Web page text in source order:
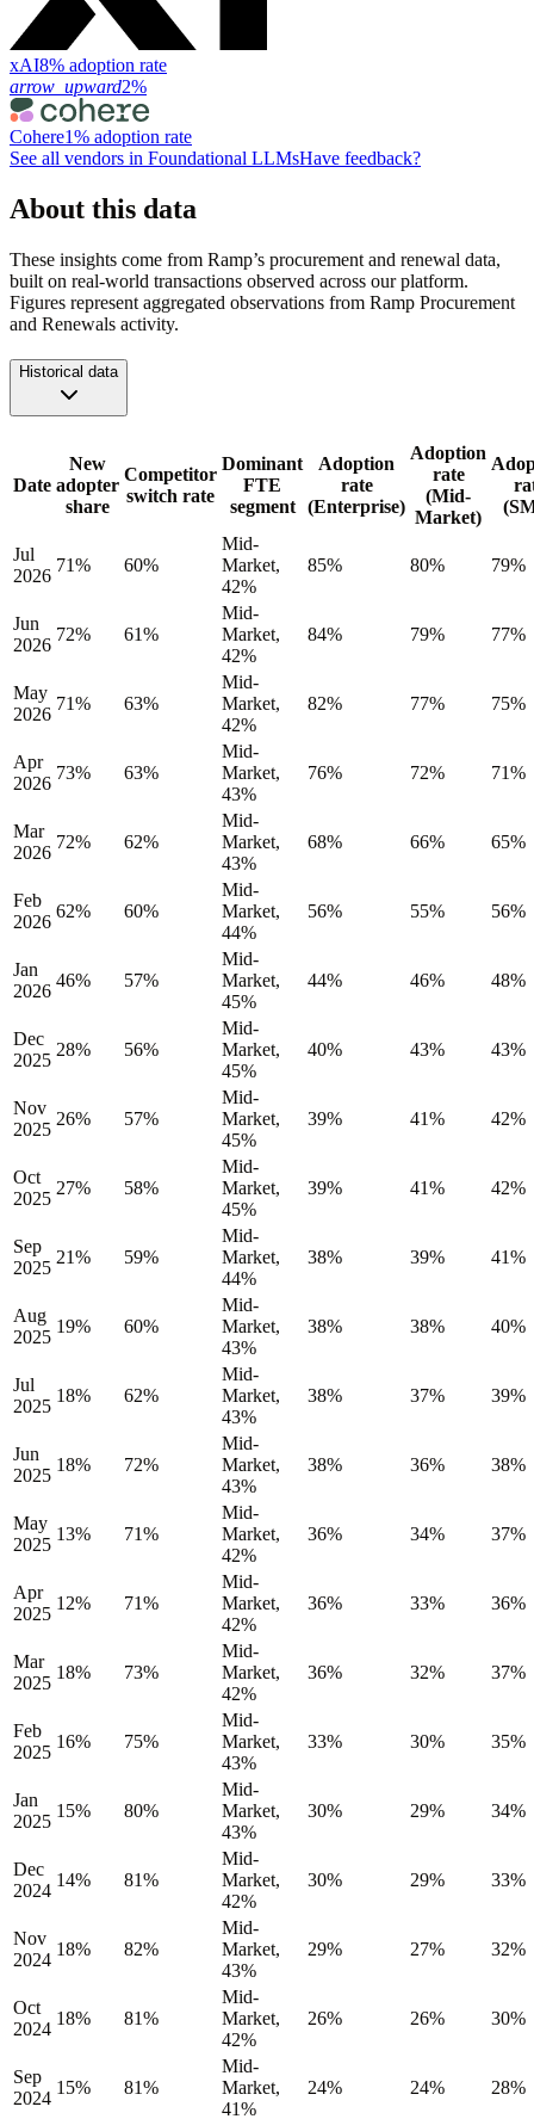
xAI8% adoption rate
arrow_upward2%
Cohere1% adoption rate
See all vendors in Foundational LLMsHave feedback?
About this data
These insights come from Ramp’s procurement and renewal data,
built on real-world transactions observed across our platform.
Figures represent aggregated observations from Ramp Procurement
and Renewals activity.
Historical data
Date
New
adopter
share
Competitor
switch rate
Dominant
FTE
segment
Adoption
rate
(Enterprise)
Adoption
rate
(Mid-
Market)
Jul
2026
71% 60%
Mid-
Market,
42%
85% 80% 79%
Jun
2026
72% 61%
Mid-
Market,
42%
84% 79% 77%
May
2026
71% 63%
Mid-
Market,
42%
82% 77% 75%
Apr
2026
73% 63%
Mid-
Market,
43%
76% 72% 71%
Mar
2026
72% 62%
Mid-
Market,
43%
68% 66% 65%
Feb
2026
62% 60%
Mid-
Market,
44%
56% 55% 56%
Jan
2026
46% 57%
Mid-
Market,
45%
44% 46% 48%
Dec
2025
28% 56%
Mid-
Market,
45%
40% 43% 43%
Nov
2025
26% 57%
Mid-
Market,
45%
39% 41% 42%
Oct
2025
27% 58%
Mid-
Market,
45%
39% 41% 42%
Sep
2025
21% 59%
Mid-
Market,
44%
38% 39% 41%
Aug
2025
19% 60%
Mid-
Market,
43%
38% 38% 40%
Jul
2025
18% 62%
Mid-
Market,
43%
38% 37% 39%
Jun
2025
18% 72%
Mid-
Market,
43%
38% 36% 38%
May
2025
13% 71%
Mid-
Market,
42%
36% 34% 37%
Apr
2025
12% 71%
Mid-
Market,
42%
36% 33% 36%
Mar
2025
18% 73%
Mid-
Market,
42%
36% 32% 37%
Feb
2025
16% 75%
Mid-
Market,
43%
33% 30% 35%
Jan
2025
15% 80%
Mid-
Market,
43%
30% 29% 34%
Dec
2024
14% 81%
Mid-
Market,
42%
30% 29% 33%
Nov
2024
18% 82%
Mid-
Market,
43%
29% 27% 32%
Oct
2024
18% 81%
Mid-
Market,
42%
26% 26% 30%
Sep
2024
15% 81%
Mid-
Market,
41%
24% 24% 28%